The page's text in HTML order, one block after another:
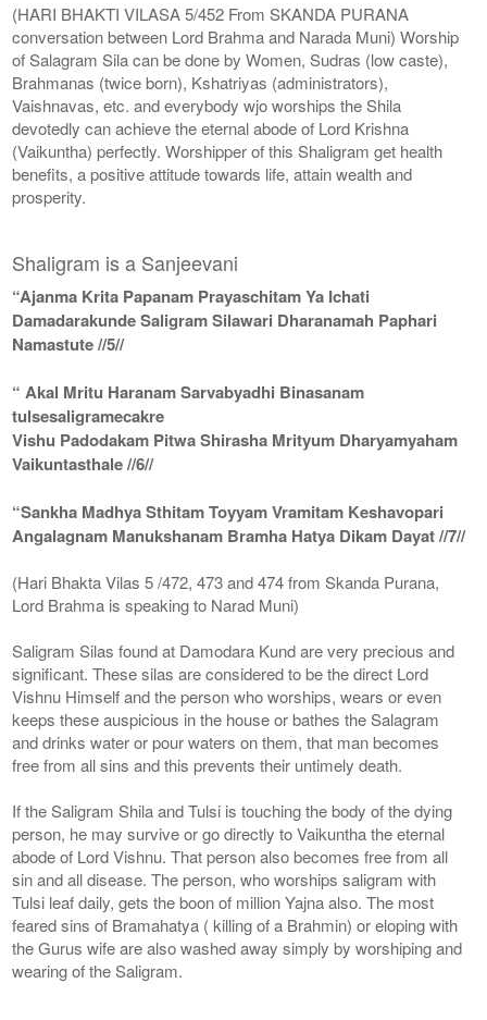
(HARI BHAKTI VILASA 5/452 From SKANDA PURANA
conversation between Lord Brahma and Narada Muni) Worship
of Salagram Sila can be done by Women, Sudras (low caste),
Brahmanas (twice born), Kshatriyas (administrators),
Vaishnavas, etc. and everybody wjo worships the Shila
devotedly can achieve the eternal abode of Lord Krishna
(Vaikuntha) perfectly. Worshipper of this Shaligram get health
benefits, a positive attitude towards life, attain wealth and
prosperity.
Shaligram is a Sanjeevani
“Ajanma Krita Papanam Prayaschitam Ya Ichati
Damadarakunde Saligram Silawari Dharanamah Paphari
Namastute //5//
“ Akal Mritu Haranam Sarvabyadhi Binasanam
tulsesaligramecakre
Vishu Padodakam Pitwa Shirasha Mrityum Dharyamyaham
Vaikuntasthale //6//
“Sankha Madhya Sthitam Toyyam Vramitam Keshavopari
Angalagnam Manukshanam Bramha Hatya Dikam Dayat //7//
(Hari Bhakta Vilas 5 /472, 473 and 474 from Skanda Purana,
Lord Brahma is speaking to Narad Muni)
Saligram Silas found at Damodara Kund are very precious and
significant. These silas are considered to be the direct Lord
Vishnu Himself and the person who worships, wears or even
keeps these auspicious in the house or bathes the Salagram
and drinks water or pour waters on them, that man becomes
free from all sins and this prevents their untimely death.
If the Saligram Shila and Tulsi is touching the body of the dying
person, he may survive or go directly to Vaikuntha the eternal
abode of Lord Vishnu. That person also becomes free from all
sin and all disease. The person, who worships saligram with
Tulsi leaf daily, gets the boon of million Yajna also. The most
feared sins of Bramahatya ( killing of a Brahmin) or eloping with
the Gurus wife are also washed away simply by worshiping and
wearing of the Saligram.